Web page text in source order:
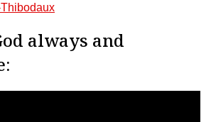
always and